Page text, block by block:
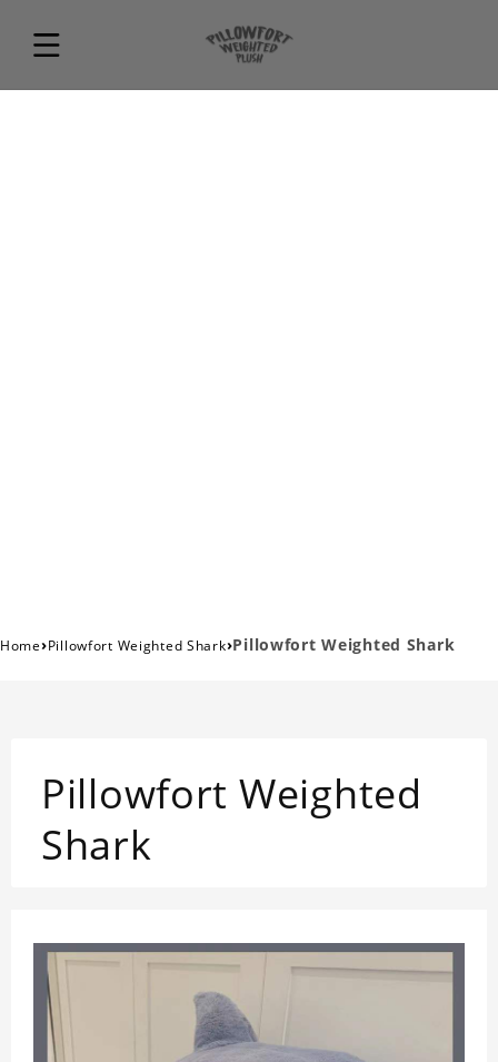
Home›Pillowfort Weighted Shark›Pillowfort Weighted Shark
Pillowfort Weighted
Shark